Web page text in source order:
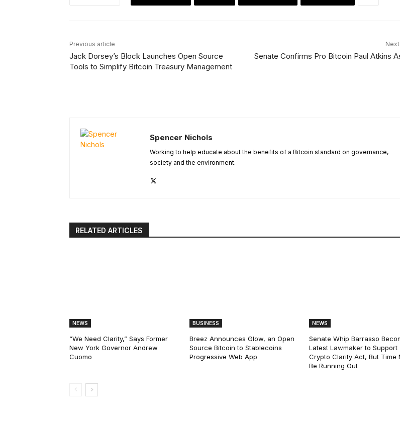
Previous article
Jack Dorsey’s Block Launches Open Source
Tools to Simplify Bitcoin Treasury Management
Senate Confirms Pro Bitcoin Paul Atkins
Spencer Nichols
Working to help educate about the benefits of a Bitcoin standard on governance,
society and the environment.
RELATED ARTICLES
NEWS
“We Need Clarity,” Says Former
New York Governor Andrew
Cuomo
BUSINESS
Breez Announces Glow, an Open
Source Bitcoin to Stablecoins
Progressive Web App
NEWS
Senate Whip Barrasso
Latest Lawmaker to Support
Crypto Clarity Act, But Time
Be Running Out